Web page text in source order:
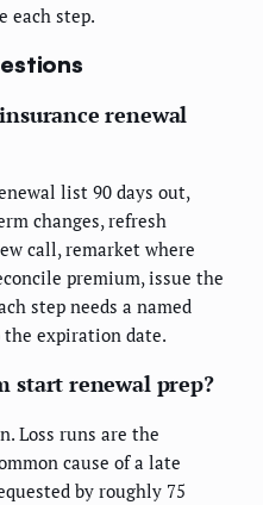
each step.
renewal
list 90 days out,
changes, refresh
call, remarket where
premium, issue the
step needs a named
expiration date.
start renewal prep?
Loss runs are the
cause of a late
by roughly 75